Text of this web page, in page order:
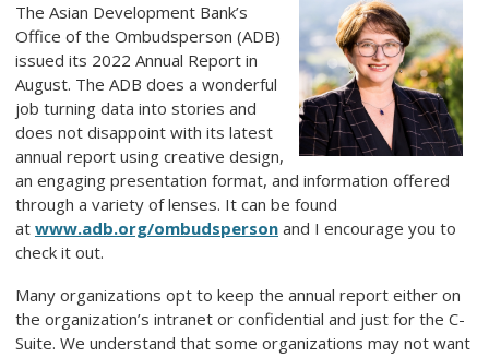
The Asian Development Bank’s
Office of the Ombudsperson (ADB)
issued its 2022 Annual Report in
August. The ADB does a wonderful
job turning data into stories and
does not disappoint with its latest
annual report using creative design,
an engaging presentation format, and information offered
through a variety of lenses. It can be found
at www.adb.org/ombudsperson and I encourage you to
check it out.
Many organizations opt to keep the annual report either on
the organization’s intranet or confidential and just for the C-
Suite. We understand that some organizations may not want